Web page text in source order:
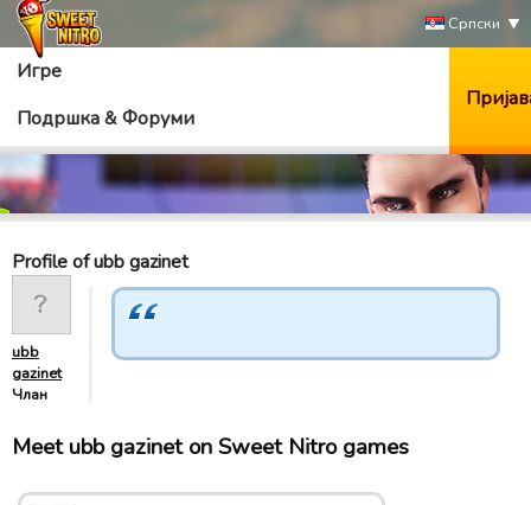
Српски
Игре
Подршка & Форуми
Profile of ubb gazinet
ubb
gazinet
Члан
Meet ubb gazinet on Sweet Nitro games